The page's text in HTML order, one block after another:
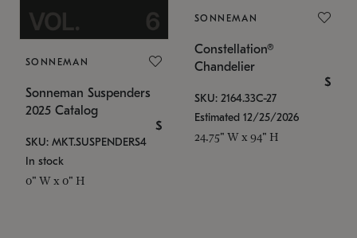
SONNEMAN
Sonneman Suspenders
2025 Catalog
$
SKU: MKT.SUSPENDERS4
In stock
0" W x 0" H
SONNEMAN
Constellation®
Chandelier
$
SKU: 2164.33C-27
Estimated 12/25/2026
24.75" W x 94" H